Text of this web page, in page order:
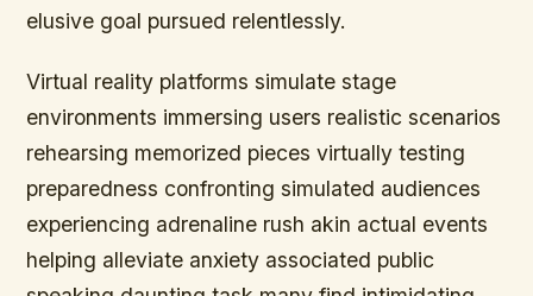
elusive goal pursued relentlessly.
Virtual reality platforms simulate stage
environments immersing users realistic scenarios
rehearsing memorized pieces virtually testing
preparedness confronting simulated audiences
experiencing adrenaline rush akin actual events
helping alleviate anxiety associated public